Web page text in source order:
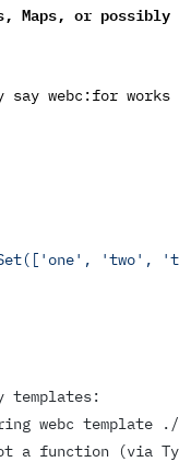
Maps, or
say webc:for
Set(['one', 'two',
templates:
webc template ./
a function (via